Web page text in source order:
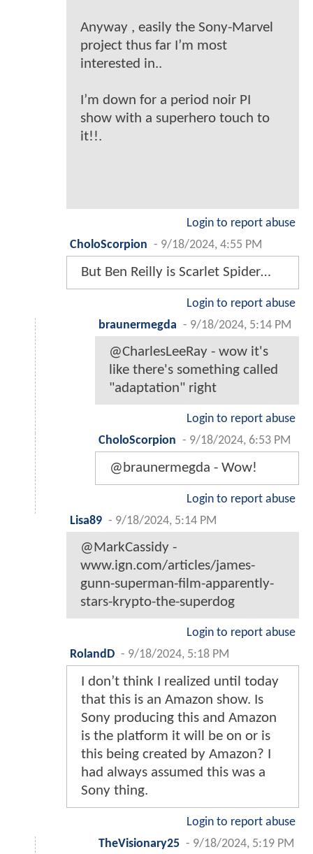
Anyway , easily the Sony-Marvel
project thus far I’m most
interested in..
I’m down for a period noir PI
show with a superhero touch to
it!!.
Login to report abuse
CholoScorpion - 9/18/2024, 4:55 PM
But Ben Reilly is Scarlet Spider…
Login to report abuse
braunermegda - 9/18/2024, 5:14 PM
@CharlesLeeRay - wow it's
like there's something called
"adaptation" right
Login to report abuse
CholoScorpion - 9/18/2024, 6:53 PM
@braunermegda - Wow!
Login to report abuse
Lisa89 - 9/18/2024, 5:14 PM
@MarkCassidy -
www.ign.com/articles/james-
gunn-superman-film-apparently-
stars-krypto-the-superdog
Login to report abuse
RolandD - 9/18/2024, 5:18 PM
I don’t think I realized until today
that this is an Amazon show. Is
Sony producing this and Amazon
is the platform it will be on or is
this being created by Amazon? I
had always assumed this was a
Sony thing.
Login to report abuse
TheVisionary25 - 9/18/2024, 5:19 PM